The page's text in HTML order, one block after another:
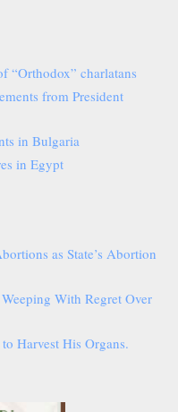
“Orthodox” charlatans
from President
in Bulgaria
in Egypt
as State’s Abortion
With Regret Over
Harvest His Organs.